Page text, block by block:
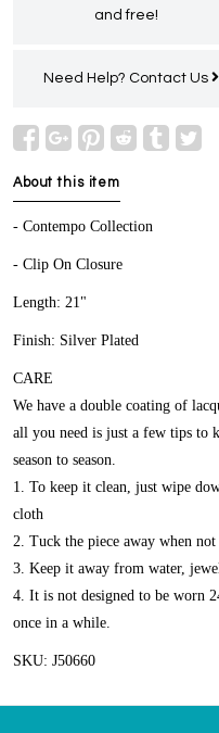
and free!
Need Help? Contact Us
About this item
- Contempo Collection
- Clip On Closure
Length: 21"
Finish: Silver Plated
CARE
We have a double coating of
all you need is just a few tips to
season to season.
1. To keep it clean, just wipe
cloth
2. Tuck the piece away when
3. Keep it away from water,
4. It is not designed to be worn
once in a while.
SKU: J50660